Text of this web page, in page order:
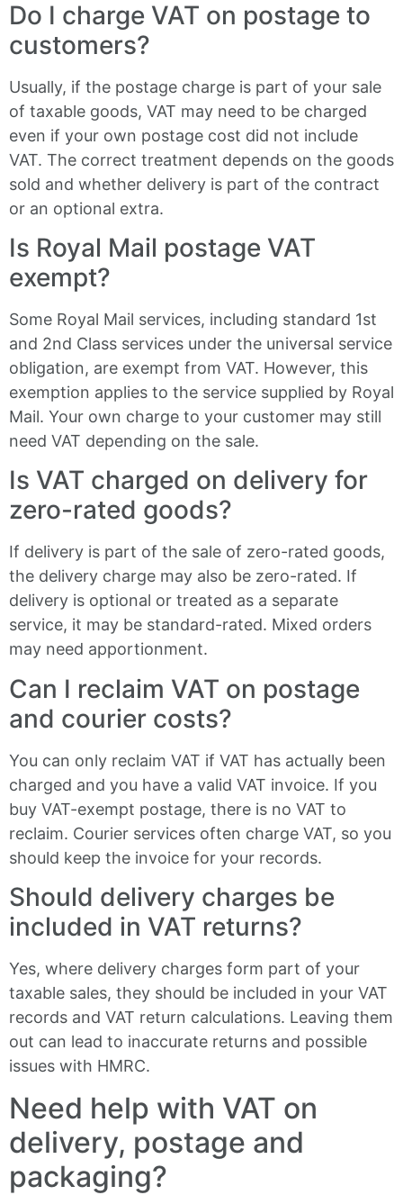
Do I charge VAT on postage to
customers?
Usually, if the postage charge is part of your sale
of taxable goods, VAT may need to be charged
even if your own postage cost did not include
VAT. The correct treatment depends on the goods
sold and whether delivery is part of the contract
or an optional extra.
Is Royal Mail postage VAT
exempt?
Some Royal Mail services, including standard 1st
and 2nd Class services under the universal service
obligation, are exempt from VAT. However, this
exemption applies to the service supplied by Royal
Mail. Your own charge to your customer may still
need VAT depending on the sale.
Is VAT charged on delivery for
zero-rated goods?
If delivery is part of the sale of zero-rated goods,
the delivery charge may also be zero-rated. If
delivery is optional or treated as a separate
service, it may be standard-rated. Mixed orders
may need apportionment.
Can I reclaim VAT on postage
and courier costs?
You can only reclaim VAT if VAT has actually been
charged and you have a valid VAT invoice. If you
buy VAT-exempt postage, there is no VAT to
reclaim. Courier services often charge VAT, so you
should keep the invoice for your records.
Should delivery charges be
included in VAT returns?
Yes, where delivery charges form part of your
taxable sales, they should be included in your VAT
records and VAT return calculations. Leaving them
out can lead to inaccurate returns and possible
issues with HMRC.
Need help with VAT on
delivery, postage and
packaging?